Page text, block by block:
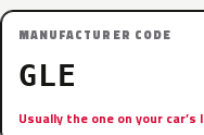
MANUFACTURER CODE
GLE
Usually the one on your car’s